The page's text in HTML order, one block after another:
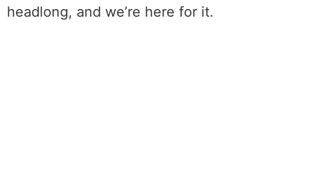
headlong, and we’re here for it.